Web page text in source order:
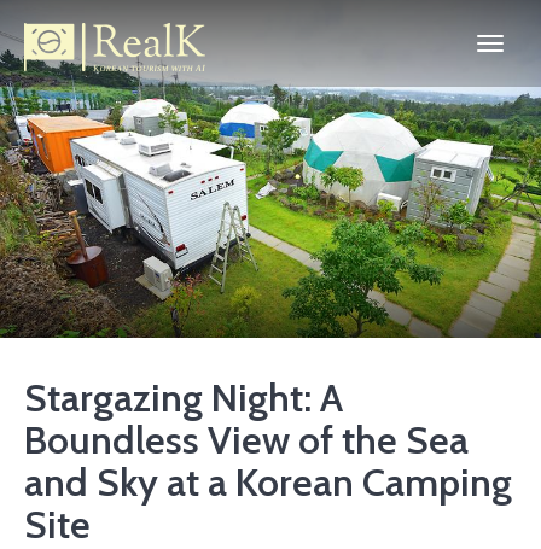
Stargazing Night: A
Boundless View of the Sea
and Sky at a Korean Camping
Site